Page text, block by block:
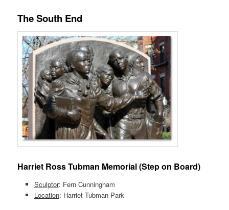
The South End
Harriet Ross Tubman Memorial (Step on Board)
Sculptor: Fern Cunningham
Location: Harriet Tubman Park